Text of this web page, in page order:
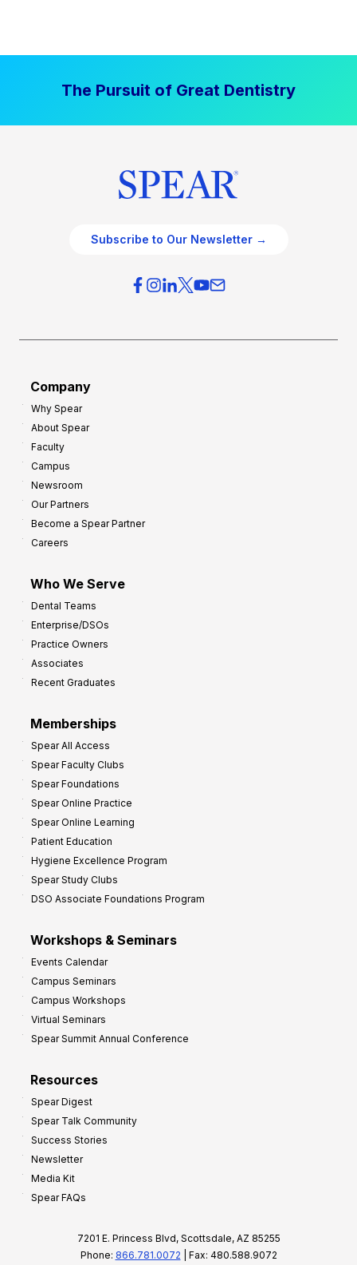
The Pursuit of Great Dentistry
Subscribe to Our Newsletter →
Company
Why Spear
About Spear
Faculty
Campus
Newsroom
Our Partners
Become a Spear Partner
Careers
Who We Serve
Dental Teams
Enterprise/DSOs
Practice Owners
Associates
Recent Graduates
Memberships
Spear All Access
Spear Faculty Clubs
Spear Foundations
Spear Online Practice
Spear Online Learning
Patient Education
Hygiene Excellence Program
Spear Study Clubs
DSO Associate Foundations Program
Workshops & Seminars
Events Calendar
Campus Seminars
Campus Workshops
Virtual Seminars
Spear Summit Annual Conference
Resources
Spear Digest
Spear Talk Community
Success Stories
Newsletter
Media Kit
Spear FAQs
7201 E. Princess Blvd, Scottsdale, AZ 85255
Phone: 866.781.0072 | Fax: 480.588.9072